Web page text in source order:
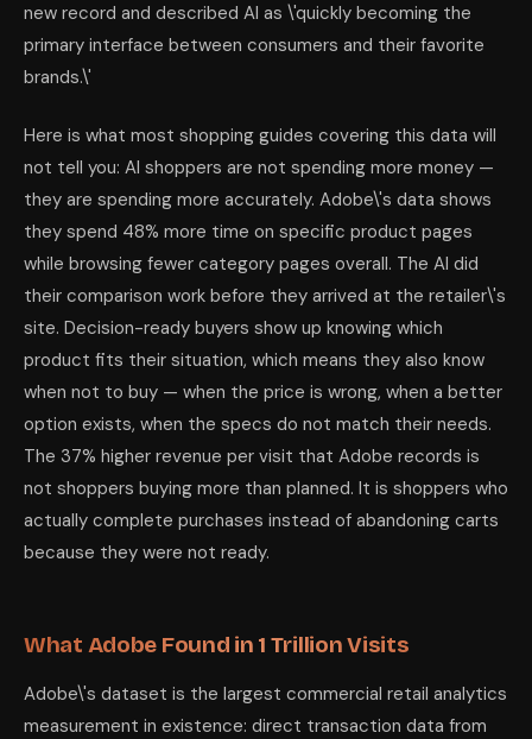
new record and described AI as \'quickly becoming the
primary interface between consumers and their favorite
brands.\'
Here is what most shopping guides covering this data will
not tell you: AI shoppers are not spending more money —
they are spending more accurately. Adobe\'s data shows
they spend 48% more time on specific product pages
while browsing fewer category pages overall. The AI did
their comparison work before they arrived at the retailer\'s
site. Decision-ready buyers show up knowing which
product fits their situation, which means they also know
when not to buy — when the price is wrong, when a better
option exists, when the specs do not match their needs.
The 37% higher revenue per visit that Adobe records is
not shoppers buying more than planned. It is shoppers who
actually complete purchases instead of abandoning carts
because they were not ready.
What Adobe Found in 1 Trillion Visits
Adobe\'s dataset is the largest commercial retail analytics
measurement in existence: direct transaction data from